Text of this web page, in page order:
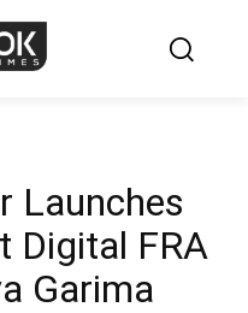
Launches
Digital FRA
Garima